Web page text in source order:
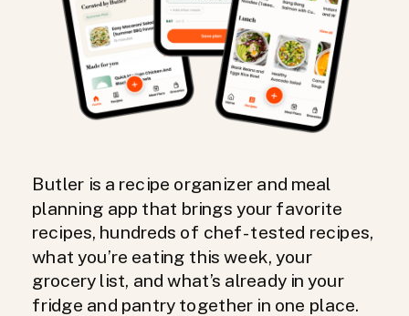
Butler is a recipe organizer and meal
planning app that brings your favorite
recipes, hundreds of chef-tested recipes,
what you’re eating this week, your
grocery list, and what’s already in your
fridge and pantry together in one place.